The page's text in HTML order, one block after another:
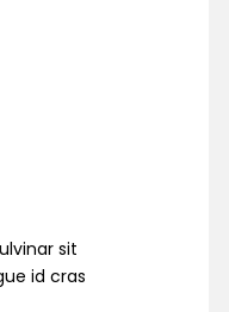
sit
id cras